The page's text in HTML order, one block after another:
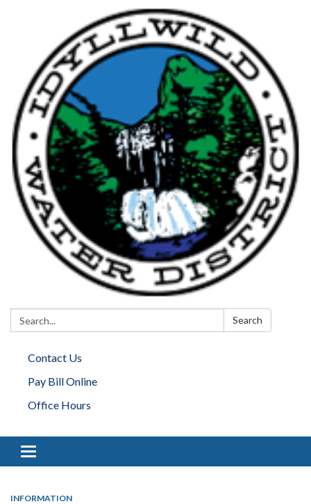
Search: Search
Contact Us
Pay Bill Online
Office Hours
Toggle navigation
INFORMATION